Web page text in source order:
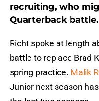
recruiting, who
Quarterback battle.
Richt spoke at length
battle to replace Brad
spring practice. Malik
Junior next season